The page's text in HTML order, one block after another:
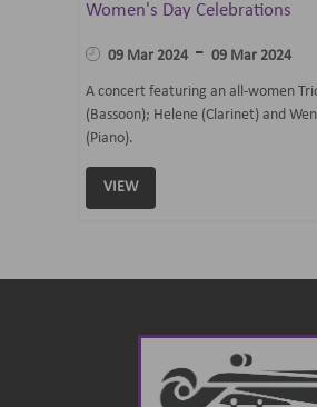
Women's Day Celebrations
09 Mar 2024 - 09 Mar 2024
A concert featuring an all-women
(Bassoon); Helene (Clarinet) and
(Piano).
VIEW